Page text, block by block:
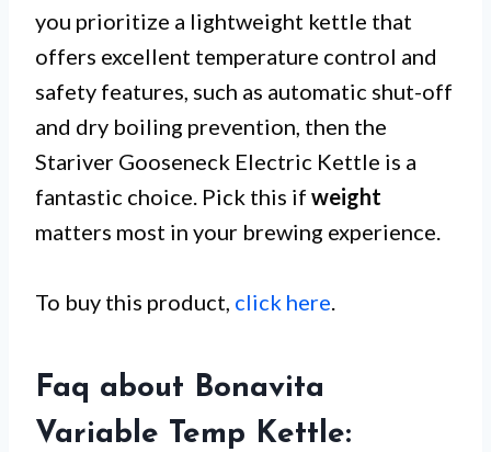
you prioritize a lightweight kettle that
offers excellent temperature control and
safety features, such as automatic shut-off
and dry boiling prevention, then the
Stariver Gooseneck Electric Kettle is a
fantastic choice. Pick this if weight
matters most in your brewing experience.
To buy this product, click here
Faq about Bonavita
Variable Temp Kettle: